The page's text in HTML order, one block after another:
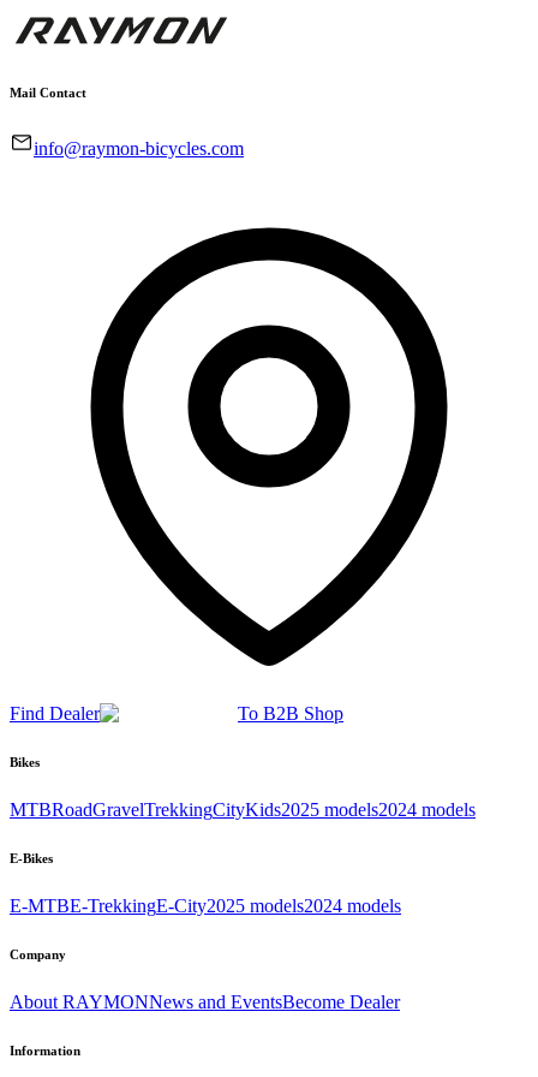
Mail Contact
info@raymon-bicycles.com
Find Dealer To B2B Shop
Bikes
MTBRoadGravelTrekkingCityKids2025 models2024 models
E-Bikes
E-MTBE-TrekkingE-City2025 models2024 models
Company
About RAYMONNews and EventsBecome Dealer
Information